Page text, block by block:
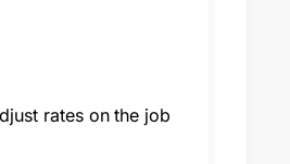
rates on the job